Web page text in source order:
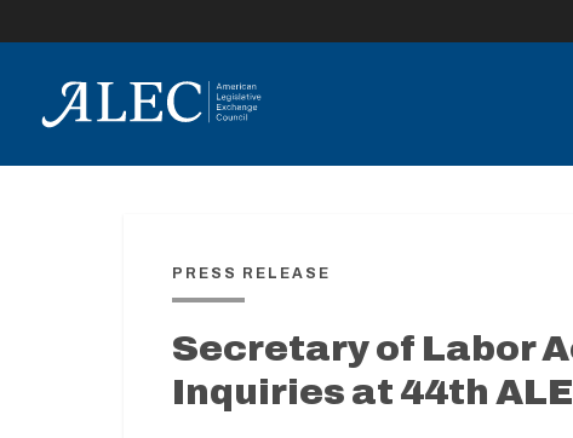
PRESS RELEASE
Secretary of Labor
Inquiries at 44th